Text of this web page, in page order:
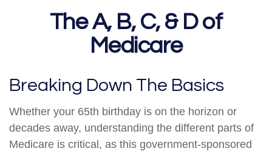
The A, B, C, & D of
Medicare
Breaking Down The Basics
Whether your 65th birthday is on the horizon or
decades away, understanding the different parts of
Medicare is critical, as this government-sponsored